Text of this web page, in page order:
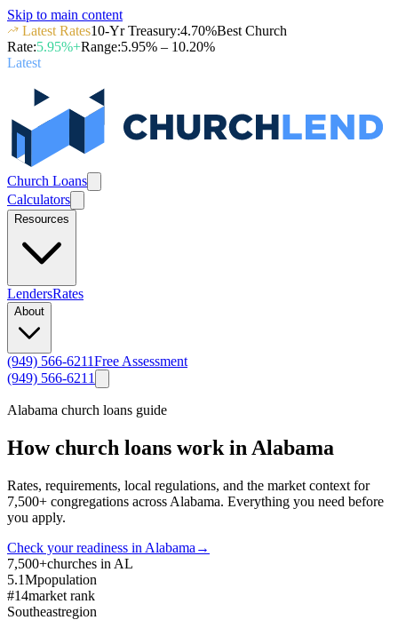
Skip to main content
Latest Rates10-Yr Treasury:4.70%Best Church
Rate:5.95%+Range:5.95% – 10.20%
Latest
Church Loans
Calculators
Resources
LendersRates
About
(949) 566-6211Free Assessment
(949) 566-6211
Alabama church loans guide
How church loans work in Alabama
Rates, requirements, local regulations, and the market context for
7,500+ congregations across Alabama. Everything you need before
you apply.
Check your readiness in Alabama →
7,500+churches in AL
5.1Mpopulation
#14market rank
Southeastregion